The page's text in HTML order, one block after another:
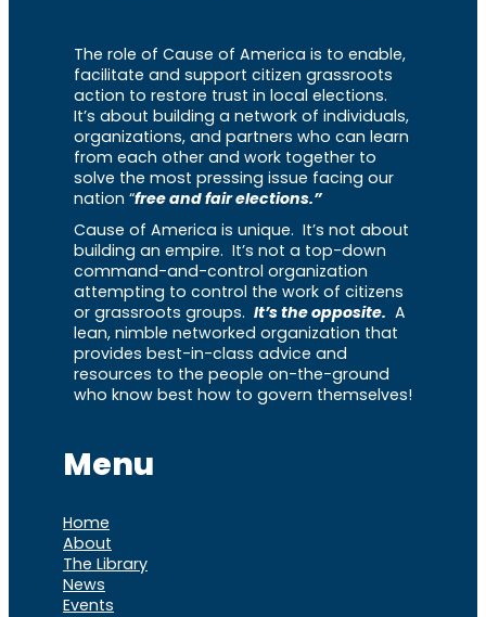
The role of Cause of America is to enable,
facilitate and support citizen grassroots
action to restore trust in local elections.
It’s about building a network of individuals,
organizations, and partners who can learn
from each other and work together to
solve the most pressing issue facing our
nation “free and fair elections.”
Cause of America is unique. It’s not about
building an empire. It’s not a top-down
command-and-control organization
attempting to control the work of citizens
or grassroots groups. It’s the opposite. A
lean, nimble networked organization that
provides best-in-class advice and
resources to the people on-the-ground
who know best how to govern themselves!
Menu
Home
About
The Library
News
Events